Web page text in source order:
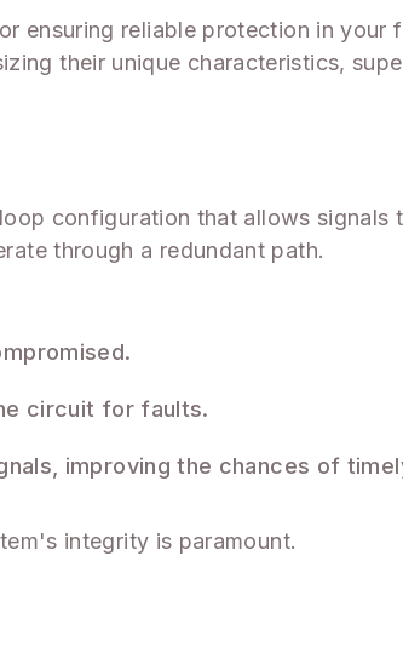
ensuring reliable protection in your
their unique characteristics,
configuration that allows signals
through a redundant path.
circuit for faults.
improving the chances of
integrity is paramount.